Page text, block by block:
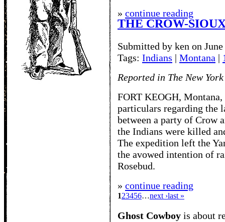
» continue reading
THE CROW-
Submitted by ken on
Tags: Indians | Montana |
Reported in The New
FORT KEOGH,
particulars regarding the
between a party of Crow
the Indians were killed
The expedition left the
the avowed intention of
Rosebud.
» continue reading
123456…next ›last »
Ghost Cowboy is about